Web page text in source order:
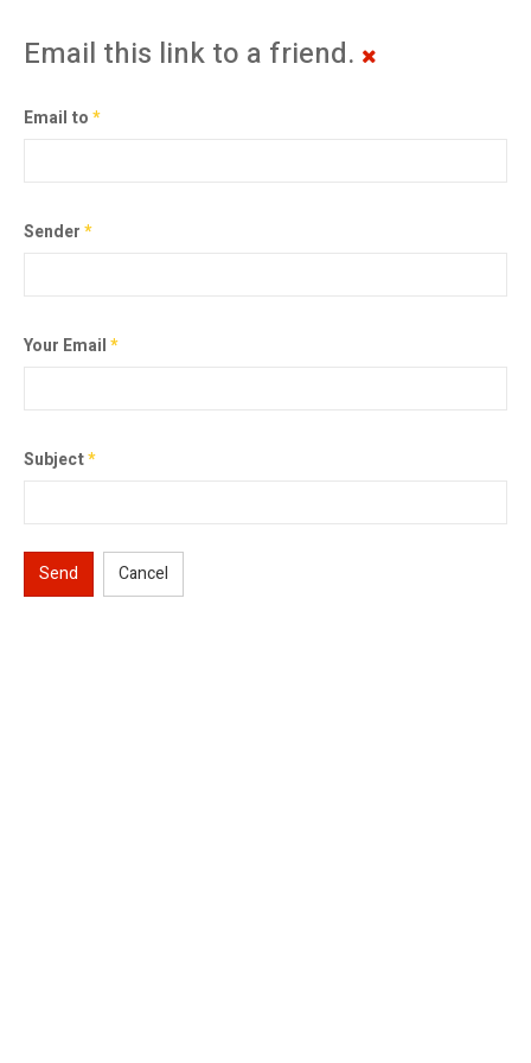
Email this link to a friend.
Email to*
Sender*
Your Email*
Subject*
Send Cancel